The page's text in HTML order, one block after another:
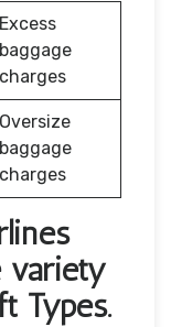
Excess
baggage
charges
Oversize
baggage
charges
variety
Types.